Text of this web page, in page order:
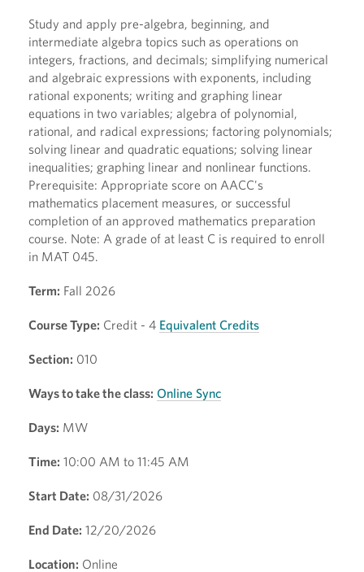
Study and apply pre-algebra, beginning, and
intermediate algebra topics such as operations on
integers, fractions, and decimals; simplifying numerical
and algebraic expressions with exponents, including
rational exponents; writing and graphing linear
equations in two variables; algebra of polynomial,
rational, and radical expressions; factoring polynomials;
solving linear and quadratic equations; solving linear
inequalities; graphing linear and nonlinear functions.
Prerequisite: Appropriate score on AACC's
mathematics placement measures, or successful
completion of an approved mathematics preparation
course. Note: A grade of at least C is required to enroll
in MAT 045.
Term: Fall 2026
Course Type: Credit - 4 Equivalent Credits
Section: 010
Ways to take the class: Online Sync
Days: MW
Time: 10:00 AM to 11:45 AM
Start Date: 08/31/2026
End Date: 12/20/2026
Location: Online